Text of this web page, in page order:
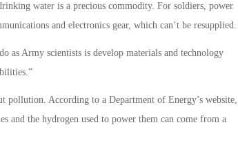
water is a precious commodity. For soldiers, power
and electronics gear, which can’t be resupplied.
as Army scientists is develop materials and technology
According to a Department of Energy’s website,
and the hydrogen used to power them can come from a